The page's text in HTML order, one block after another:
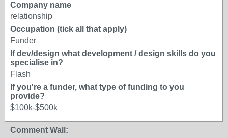
Company name
relationship
Occupation (tick all that apply)
Funder
If dev/design what development / design skills do you
specialise in?
Flash
If you're a funder, what type of funding to you
provide?
$100k-$500k
Comment Wall: